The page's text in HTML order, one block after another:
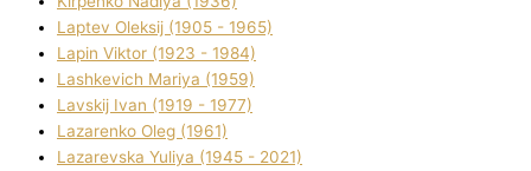
Laptev Oleksіj (1905 - 1965)
Lapіn Vіktor (1923 - 1984)
Lashkevich Marіya (1959)
Lavskij Іvan (1919 - 1977)
Lazarenko Oleg (1961)
Lazarevska Yulіya (1945 - 2021)